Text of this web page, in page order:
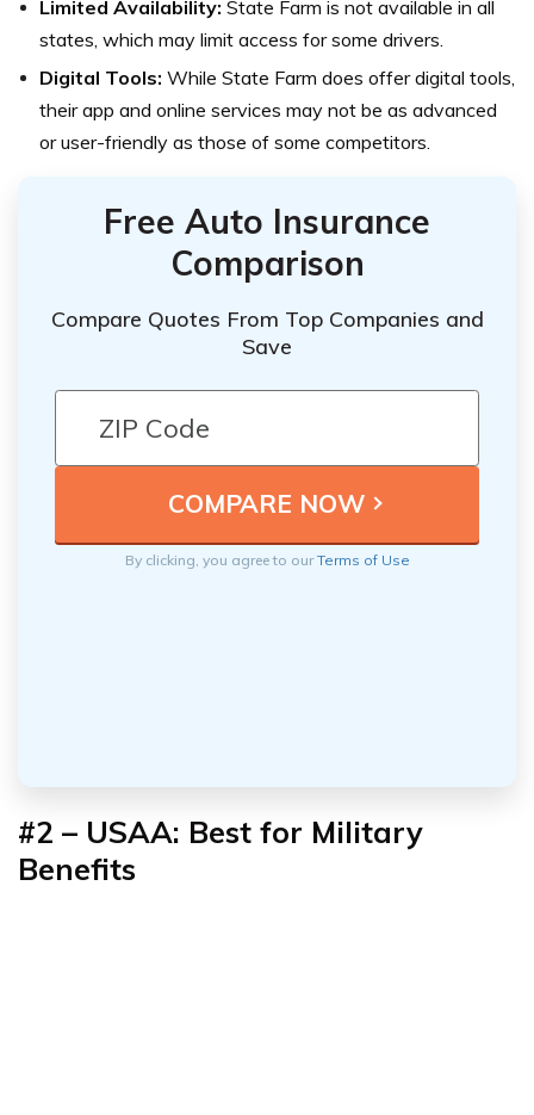
Limited Availability: State Farm is not available in all
states, which may limit access for some drivers.
Digital Tools: While State Farm does offer digital tools,
their app and online services may not be as advanced
or user-friendly as those of some competitors.
Free Auto Insurance
Comparison
Compare Quotes From Top Companies and
Save
By clicking, you agree to ourTerms of Use
#2 – USAA: Best for Military
Benefits